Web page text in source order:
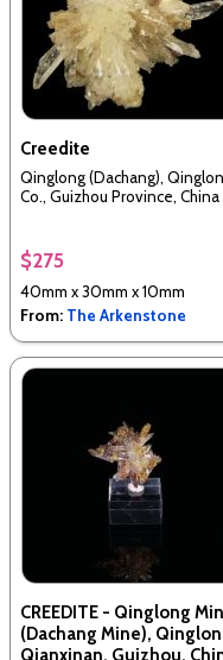
Creedite
Qinglong (Dachang),
Co., Guizhou Province, China
$275
40mm x 30mm x 10mm
From: The Arkenstone
CREEDITE - Qinglong
(Dachang Mine),
Qianxinan, Guizhou,